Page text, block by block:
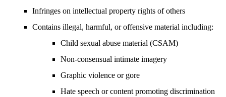
Infringes on intellectual property rights of others
Contains illegal, harmful, or offensive material including:
Child sexual abuse material (CSAM)
Non-consensual intimate imagery
Graphic violence or gore
Hate speech or content promoting discrimination